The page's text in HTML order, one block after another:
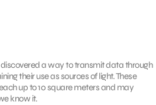
a way to transmit data through
their use as sources of light. These
up to 10 square meters and may
know it.